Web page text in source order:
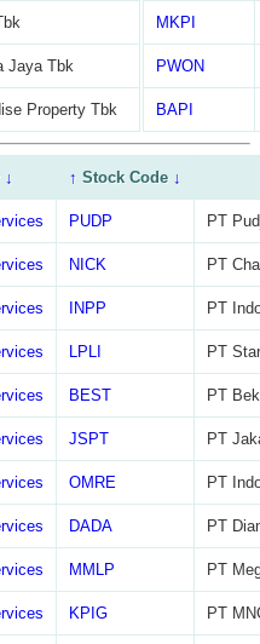
Jaya Tbk
Property Tbk
MKPI
PWON
BAPI
↓ ↑ Stock Code ↓
PUDP PT
NICK PT
INPP PT
LPLI PT
BEST PT
JSPT PT
OMRE PT
DADA PT
MMLP PT
KPIG PT